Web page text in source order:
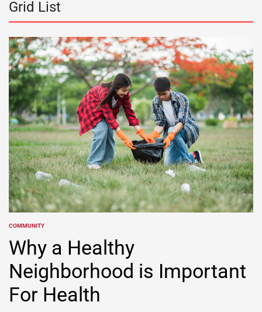
Grid List
POSTED
COMMUNITY
Why a Healthy
Neighborhood is Important
For Health